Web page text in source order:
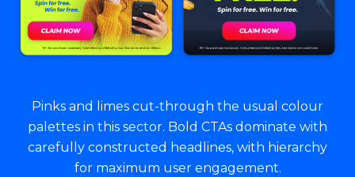
Pinks and limes cut-through the usual colour
palettes in this sector. Bold CTAs dominate with
carefully constructed headlines, with hierarchy
for maximum user engagement.